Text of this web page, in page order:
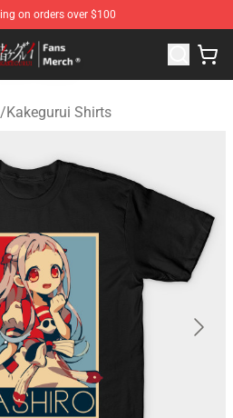
on orders over $100
Kakegurui Merchandise Shop
/Kakegurui Shirts